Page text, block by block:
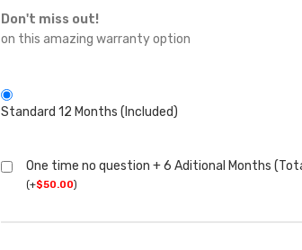
Don't miss out!
on this amazing warranty option
Standard 12 Months (Included)
One time no question + 6 Aditional Months
(+$50.00)